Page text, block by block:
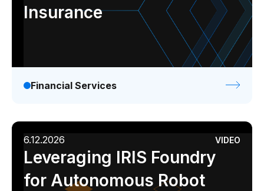
Insurance
Financial Services
6.12.2026 VIDEO
Leveraging IRIS Foundry
for Autonomous Robot